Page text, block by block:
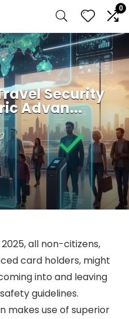
0
Security
Advan...
all non-citizens,
card holders, might
into and leaving
guidelines.
makes use of superior